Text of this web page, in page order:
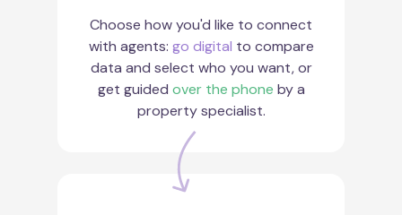
Choose how you'd like to connect
with agents: go digital to compare
data and select who you want, or
get guided over the phone by a
property specialist.